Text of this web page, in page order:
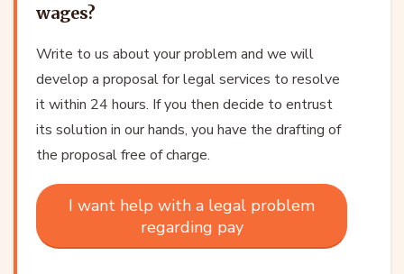
wages?
Write to us about your problem and we will
develop a proposal for legal services to resolve
it within 24 hours. If you then decide to entrust
its solution in our hands, you have the drafting of
the proposal free of charge.
I want help with a legal problem
regarding pay